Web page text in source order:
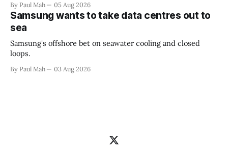
By Paul Mah 05 Aug 2026
Samsung wants to take data centres out to
sea
Samsung's offshore bet on seawater cooling and closed
loops.
By Paul Mah 03 Aug 2026